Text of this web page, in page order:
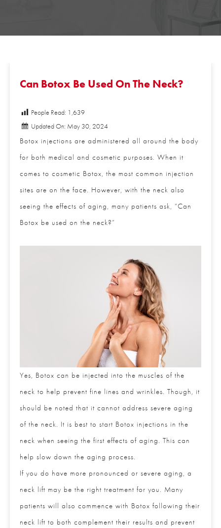
Can Botox Be Used On The Neck?
People Read: 1,639
Updated On: May 30, 2024
Botox injections are administered all around the
body for both medical and cosmetic purposes.
When it comes to cosmetic Botox, the most common
injection sites are on the face. However, with the
neck also seeing the effects of aging, many patients
ask, “Can Botox be used on the neck?”
Yes, Botox can be injected into the muscles of the
neck to help prevent fine lines and wrinkles. Though,
it should be noted that it cannot address severe
aging of the neck. It is best to start Botox injections
in the neck when seeing the first effects of aging.
This can help slow down the aging process.
If you do have more pronounced or severe aging, a
neck lift may be the right treatment for you. Many
patients will also commence with Botox following
their neck lift to both complement their results and